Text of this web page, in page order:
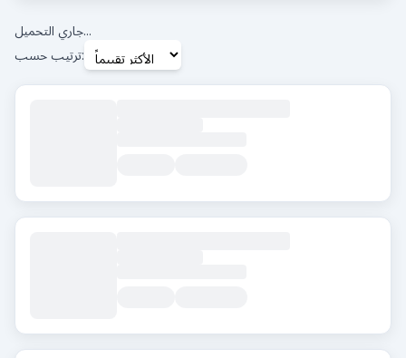
العلامات
جاري التحميل...
ترتيب حسب: